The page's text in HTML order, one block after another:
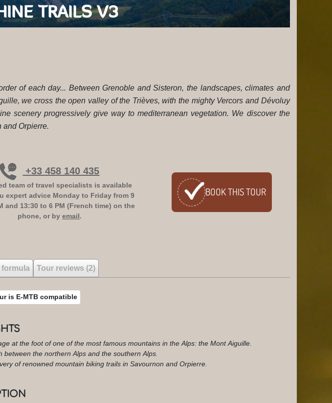
GRENOBLE - SISTERON: THE SUNSHINE TRAILS V3
of each day... Between Grenoble and Sisteron, the landscapes, climates and
we cross the open valley of the Trièves, with the mighty Vercors and Dévoluy
scenery progressively give way to mediterranean vegetation. We discover the
and Orpierre.
+33 458 140 435
team of travel specialists is available
expert advice Monday to Friday from 9
and 13:30 to 6 PM (French time) on the
phone, or by email.
BOOKTHIS TOUR
Tour reviews (2)
is E-MTB compatible
at the foot of one of the most famous mountains in the Alps: the Mont Aiguille.
between the northern Alps and the southern Alps.
of renowned mountain biking trails in Savournon and Orpierre.